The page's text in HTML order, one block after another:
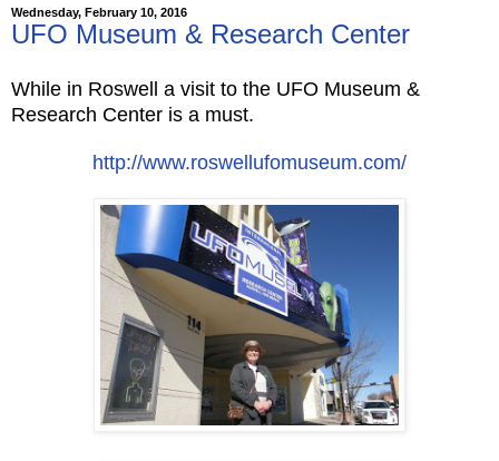
Wednesday, February 10, 2016
UFO Museum & Research Center
While in Roswell a visit to the UFO Museum &
Research Center is a must.
http://www.roswellufomuseum.com/